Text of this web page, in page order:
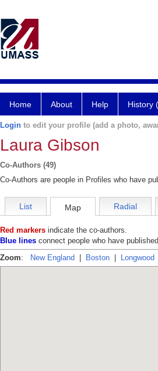
Home About Help History
Login to edit your profile (add a photo,
Laura Gibson
Co-Authors (49)
Co-Authors are people in Profiles who have
List Map Radial
Red markers indicate the co-authors.
Blue lines connect people who have
Zoom: New England Boston Longwood